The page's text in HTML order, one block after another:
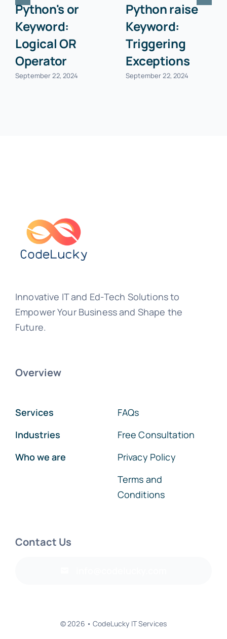
Python's or
Keyword:
Logical OR
Operator
September 22, 2024
Python raise
Keyword:
Triggering
Exceptions
September 22, 2024
Innovative IT and Ed-Tech Solutions to
Empower Your Business and Shape the
Future.
Overview
Services
Industries
Who we are
FAQs
Free Consultation
Privacy Policy
Terms and
Conditions
Contact Us
© 2026 • CodeLucky IT Services